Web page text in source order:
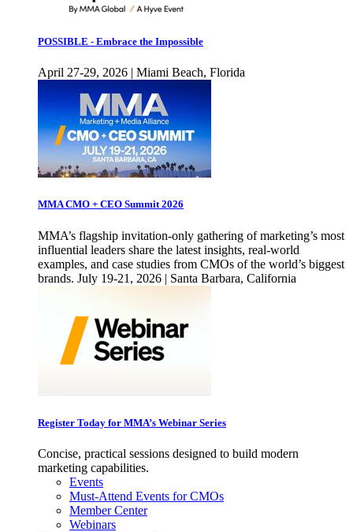
POSSIBLE - Embrace the Impossible
April 27-29, 2026 | Miami Beach, Florida
MMA CMO + CEO Summit 2026
MMA’s flagship invitation-only gathering of marketing’s most
influential leaders share the latest insights, real-world
examples, and case studies from CMOs of the world’s biggest
brands. July 19-21, 2026 | Santa Barbara, California
Register Today for MMA’s Webinar Series
Concise, practical sessions designed to build modern
marketing capabilities.
Events
Must-Attend Events for CMOs
Member Center
Webinars